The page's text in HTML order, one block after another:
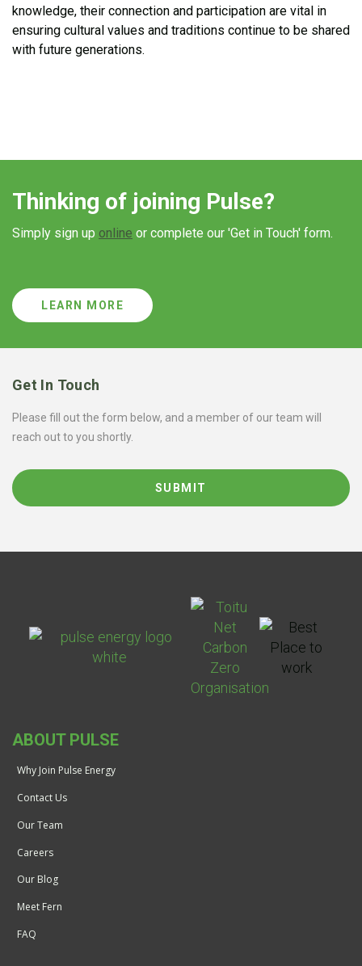
knowledge, their connection and participation are vital in
ensuring cultural values and traditions continue to be shared
with future generations.
Thinking of joining Pulse?
Simply sign up online or complete our 'Get in Touch' form.
LEARN MORE
Get In Touch
Please fill out the form below, and a member of our team will
reach out to you shortly.
ABOUT PULSE
Why Join Pulse Energy
Contact Us
Our Team
Careers
Our Blog
Meet Fern
FAQ